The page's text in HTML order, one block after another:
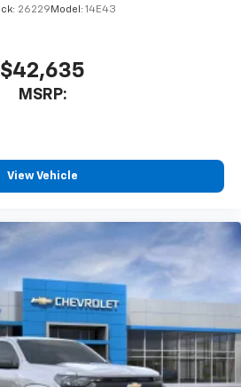
you go with the SiriusXM app
your phone or connected
unlock other exclusives that
mobile phone to your
1
hands-free phone calls
contact list in the system
call quickly using the
display or voice command
audio capability, you can
on your phone or
media device
26229 Model: 14E43
$42,635
MSRP:
View Vehicle